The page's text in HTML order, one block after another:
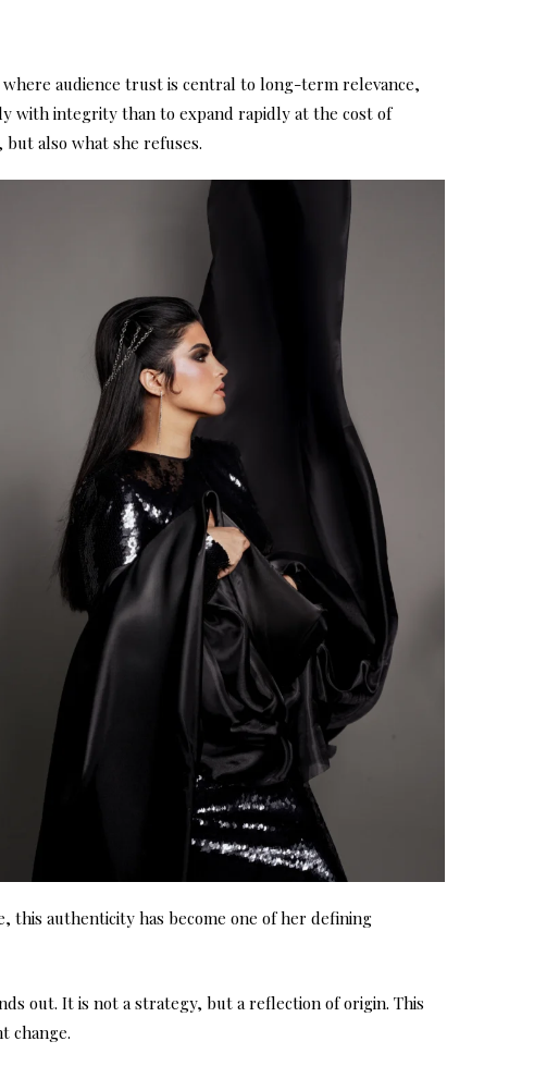
audience trust is central to long-term relevance,
with integrity than to expand rapidly at the cost of
also what she refuses.
this authenticity has become one of her defining
out. It is not a strategy, but a reflection of origin. This
change.